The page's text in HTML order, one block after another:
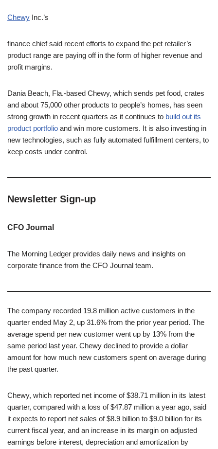
Chewy Inc.’s
finance chief said recent efforts to expand the pet retailer’s
product range are paying off in the form of higher revenue and
profit margins.
Dania Beach, Fla.-based Chewy, which sends pet food, crates
and about 75,000 other products to people’s homes, has seen
strong growth in recent quarters as it continues to build out its
product portfolio and win more customers. It is also investing in
new technologies, such as fully automated fulfillment centers, to
keep costs under control.
Newsletter Sign-up
CFO Journal
The Morning Ledger provides daily news and insights on
corporate finance from the CFO Journal team.
The company recorded 19.8 million active customers in the
quarter ended May 2, up 31.6% from the prior year period. The
average spend per new customer went up by 13% from the
same period last year. Chewy declined to provide a dollar
amount for how much new customers spent on average during
the past quarter.
Chewy, which reported net income of $38.71 million in its latest
quarter, compared with a loss of $47.87 million a year ago, said
it expects to report net sales of $8.9 billion to $9.0 billion for its
current fiscal year, and an increase in its margin on adjusted
earnings before interest, depreciation and amortization by